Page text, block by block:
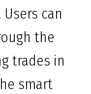
can
the
trades in
smart